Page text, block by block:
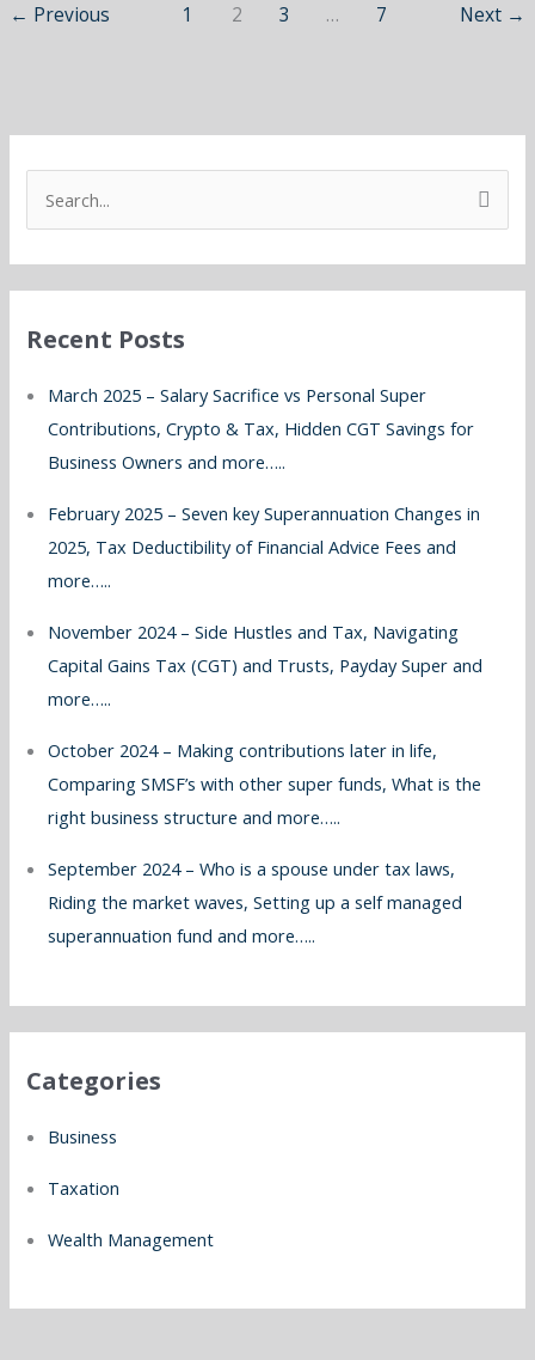
← Previous 1 2 3 … 7 Next →
c
:
Recent Posts
March 2025 – Salary Sacrifice vs Personal Super
Contributions, Crypto & Tax, Hidden CGT Savings for
Business Owners and more…..
February 2025 – Seven key Superannuation Changes in
2025, Tax Deductibility of Financial Advice Fees and
more…..
November 2024 – Side Hustles and Tax, Navigating
Capital Gains Tax (CGT) and Trusts, Payday Super and
more…..
October 2024 – Making contributions later in life,
Comparing SMSF’s with other super funds, What is the
right business structure and more…..
September 2024 – Who is a spouse under tax laws,
Riding the market waves, Setting up a self managed
superannuation fund and more…..
Categories
Business
Taxation
Wealth Management